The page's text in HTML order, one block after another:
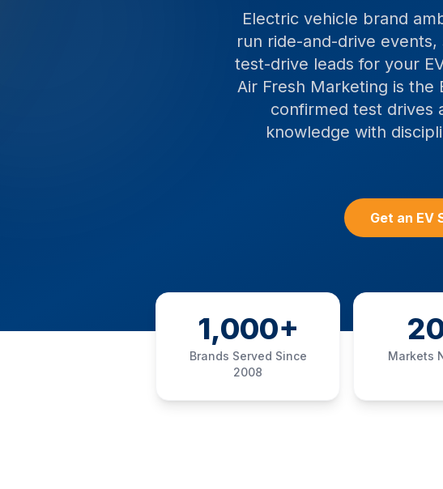
Electric vehicle brand
run ride-and-drive
test-drive leads for your
Air Fresh Marketing is
confirmed test drives
knowledge with
Get an EV
1,000+
Brands Served Since
2008
Markets